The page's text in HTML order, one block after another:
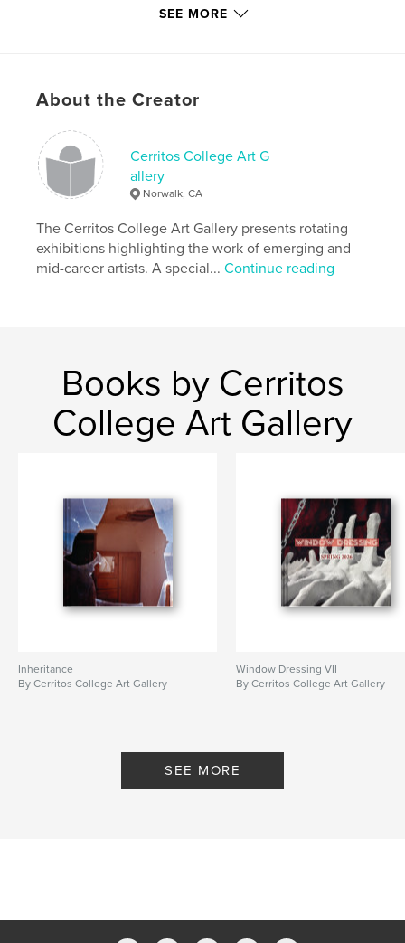
last decade and a half, SUR:biennial exhibitions
History, Cypress College Art Gallery, Long Beach
Diego Mesa College Art Gallery, SPARC, and Tonalli
Studio.
Author website
https://www.cerritos.edu/surbiennial/
Features & Details
# of Pages:228
Publish Date:
Jun 04, 2026
LanguageEnglish
Chicanx , Latinx
SEE MORE
About the Creator
Cerritos College Art G
allery
Norwalk, CA
The Cerritos College Art Gallery presents rotating
exhibitions highlighting the work of emerging and
mid-career artists. A special...Continue reading
Books by Cerritos
College Art Gallery
Inheritance
By Cerritos College Art Gallery
Window Dressing VII
By Cerritos College Art Gallery
SEE MORE